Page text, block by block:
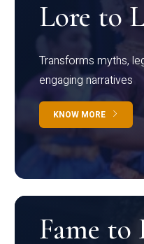
Lore to
Transforms myths,
engaging narratives
KNOW MORE
Fame to